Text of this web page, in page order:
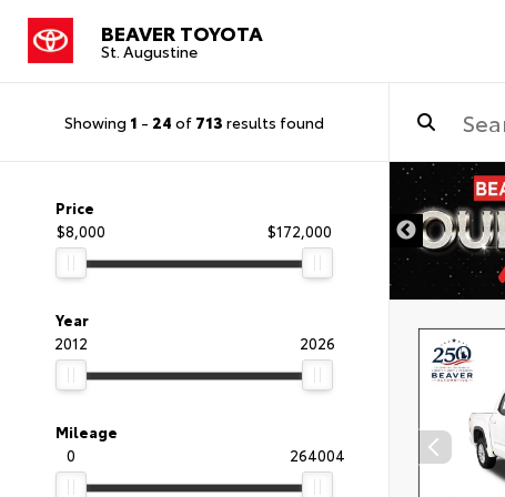
BEAVER TOYOTA
St. Augustine
Showing 1 - 24 of 713 results found
Price
$8,000
$172,000
Year
2012
2026
Mileage
0
264004